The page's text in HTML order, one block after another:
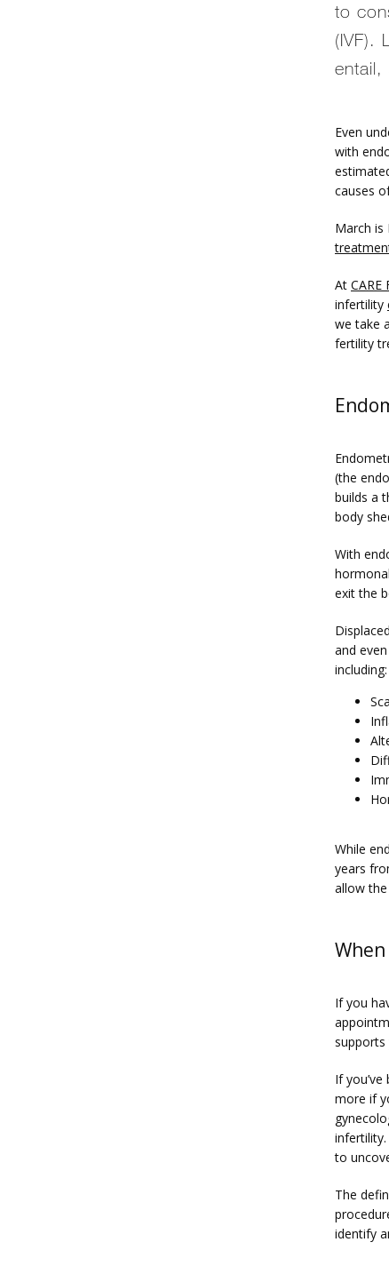
to
(IVF).
entail,
Even
with
causes
March
At CARE
infertility
we take
fertility
(the
builds a
body
With
exit the
and
including:
While
years
allow
If you
supports
If
more if
to
The
identify